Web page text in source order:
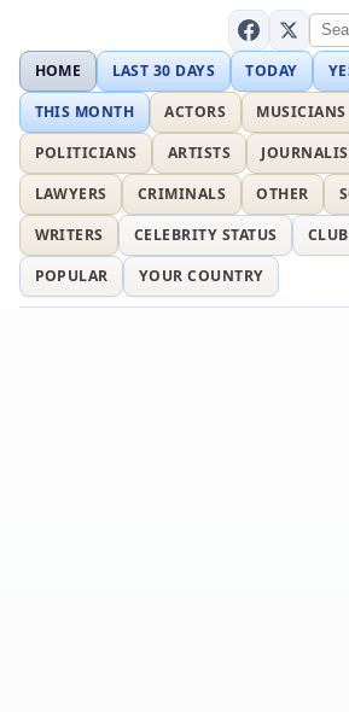
HOME LAST 30 DAYS TODAY
THIS MONTH
ACTORS MUSICIANS
POLITICIANS
ARTISTS
LAWYERS
CRIMINALS OTHER
WRITERS
CELEBRITY STATUS
POPULAR
YOUR COUNTRY